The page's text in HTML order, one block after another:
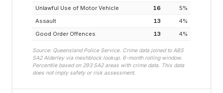
Unlawful Use of Motor Vehicle
16 5%
Assault
13 4%
Good Order Offences
13 4%
Source: Queensland Police Service. Crime data joined to ABS
SA2Alderleyvia meshblock lookup. 6-month rolling window.
Percentile based on 293SA2 areas with crime data. This data
does not imply safety or risk assessment.